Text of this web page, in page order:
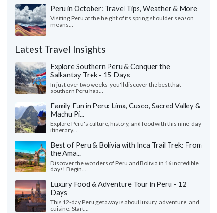
Peru in October: Travel Tips, Weather & More
Visiting Peru at the height of its spring shoulder season
means...
Latest Travel Insights
Explore Southern Peru & Conquer the
Salkantay Trek - 15 Days
In just over two weeks, you'll discover the best that
southern Peru has...
Family Fun in Peru: Lima, Cusco, Sacred Valley &
Machu Pi...
Explore Peru's culture, history, and food with this nine-day
itinerary...
Best of Peru & Bolivia with Inca Trail Trek: From
the Ama...
Discover the wonders of Peru and Bolivia in 16 incredible
days! Begin...
Luxury Food & Adventure Tour in Peru - 12
Days
This 12-day Peru getaway is about luxury, adventure, and
cuisine. Start...